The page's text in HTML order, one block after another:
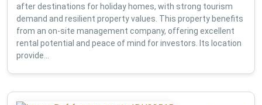
after destinations for holiday homes, with strong tourism
demand and resilient property values. This property benefits
from an on-site management company, offering excellent
rental potential and peace of mind for investors. Its location
provide...